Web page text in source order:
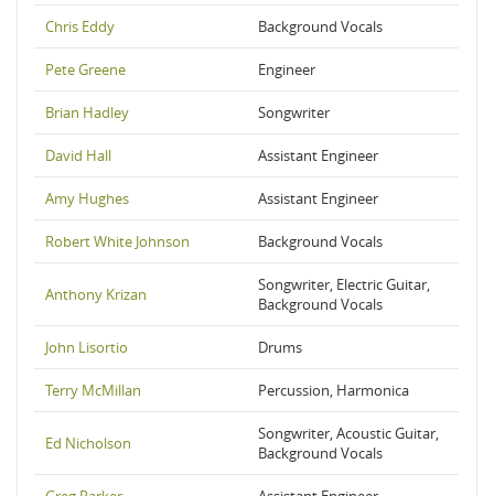
Chris Eddy Background Vocals
Pete Greene Engineer
Brian Hadley Songwriter
David Hall Assistant Engineer
Amy Hughes Assistant Engineer
Robert White Johnson Background Vocals
Anthony Krizan
Songwriter, Electric Guitar,
Background Vocals
John Lisortio Drums
Terry McMillan Percussion, Harmonica
Ed Nicholson
Songwriter, Acoustic Guitar,
Background Vocals